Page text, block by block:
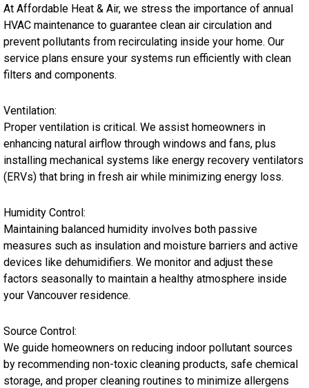
At Affordable Heat & Air, we stress the importance of annual
HVAC maintenance to guarantee clean air circulation and
prevent pollutants from recirculating inside your home. Our
service plans ensure your systems run efficiently with clean
filters and components.
Ventilation:
Proper ventilation is critical. We assist homeowners in
enhancing natural airflow through windows and fans, plus
installing mechanical systems like energy recovery ventilators
(ERVs) that bring in fresh air while minimizing energy loss.
Humidity Control:
Maintaining balanced humidity involves both passive
measures such as insulation and moisture barriers and active
devices like dehumidifiers. We monitor and adjust these
factors seasonally to maintain a healthy atmosphere inside
your Vancouver residence.
Source Control:
We guide homeowners on reducing indoor pollutant sources
by recommending non-toxic cleaning products, safe chemical
storage, and proper cleaning routines to minimize allergens